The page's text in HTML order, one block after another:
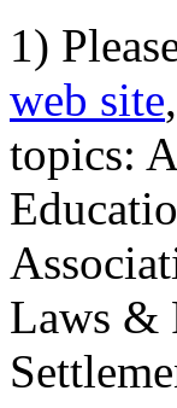
1)
web site
topics:
Laws &